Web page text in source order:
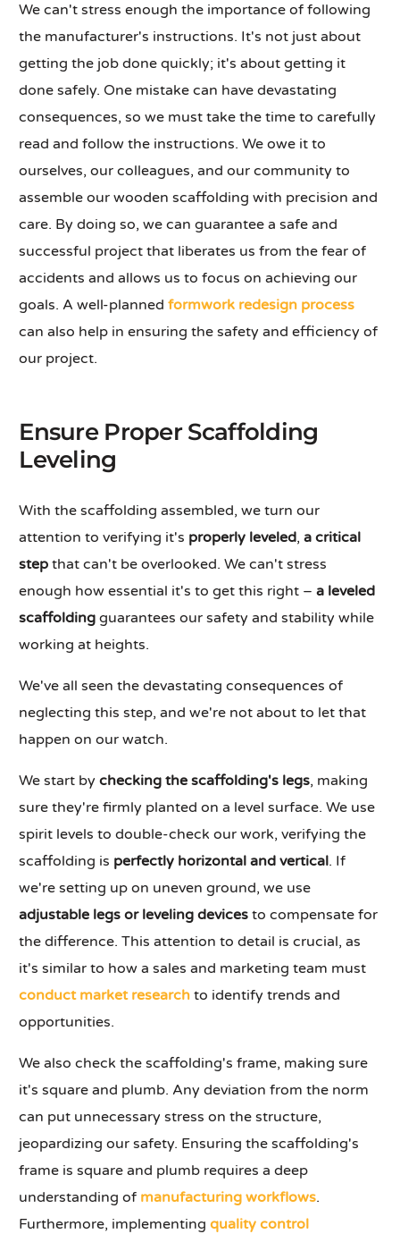
We can't stress enough the importance of following
the manufacturer's instructions. It's not just about
getting the job done quickly; it's about getting it
done safely. One mistake can have devastating
consequences, so we must take the time to carefully
read and follow the instructions. We owe it to
ourselves, our colleagues, and our community to
assemble our wooden scaffolding with precision and
care. By doing so, we can guarantee a safe and
successful project that liberates us from the fear of
accidents and allows us to focus on achieving our
goals. A well-plannedformwork redesign process
can also help in ensuring the safety and efficiency of
our project.
Ensure Proper Scaffolding
Leveling
With the scaffolding assembled, we turn our
attention to verifying it's properly leveled,a critical
step that can't be overlooked. We can't stress
enough how essential it's to get this right –a leveled
scaffolding guarantees our safety and stability while
working at heights.
We've all seen the devastating consequences of
neglecting this step, and we're not about to let that
happen on our watch.
We start bychecking the scaffolding's legs, making
sure they're firmly planted on a level surface. We use
spirit levels to double-check our work, verifying the
scaffolding is perfectly horizontal and vertical. If
we're setting up on uneven ground, we use
adjustable legs or leveling devices to compensate for
the difference. This attention to detail is crucial, as
it's similar to how a sales and marketing team must
conduct market research to identify trends and
opportunities.
We also check the scaffolding's frame, making sure
it's square and plumb. Any deviation from the norm
can put unnecessary stress on the structure,
jeopardizing our safety. Ensuring the scaffolding's
frame is square and plumb requires a deep
understanding of manufacturing workflows.
Furthermore, implementingquality control